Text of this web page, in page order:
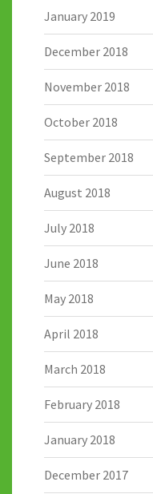
January 2019
December 2018
November 2018
October 2018
September 2018
August 2018
July 2018
June 2018
May 2018
April 2018
March 2018
February 2018
January 2018
December 2017